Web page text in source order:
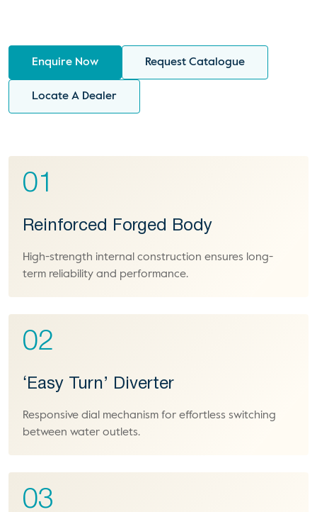
Enquire Now Request Catalogue
Locate A Dealer
01
Reinforced Forged Body
High-strength internal construction ensures long-
term reliability and performance.
02
‘Easy Turn’ Diverter
Responsive dial mechanism for effortless switching
between water outlets.
03